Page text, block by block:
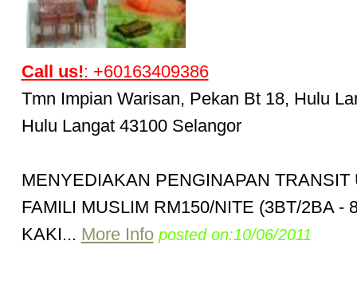
Call us!: +60163409386
Tmn Impian Warisan, Pekan Bt 18, Hulu
Hulu Langat 43100 Selangor
MENYEDIAKAN PENGINAPAN TRANSIT
FAMILI MUSLIM RM150/NITE (3BT/2BA -
KAKI... More Info posted on:10/06/2011